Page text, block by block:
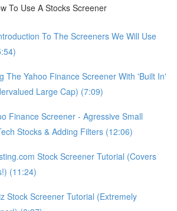
To Use A Stocks Screener
To The Screeners We Will Use
The Yahoo Finance Screener With 'Built In'
Large Cap) (7:09)
Finance Screener - Agressive Small
Stocks & Adding Filters (12:06)
Stock Screener Tutorial (Covers
(11:24)
Stock Screener Tutorial (Extremely